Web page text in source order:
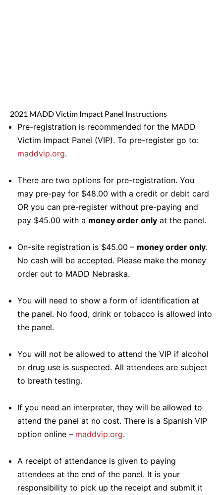
2021 MADD Victim Impact Panel Instructions
Pre-registration is recommended for the MADD
Victim Impact Panel (VIP). To pre-register go to:
maddvip.org.
There are two options for pre-registration. You
may pre-pay for $48.00 with a credit or debit card
OR you can pre-register without pre-paying and
pay $45.00 with a money order only at the panel.
On-site registration is $45.00 – money order only.
No cash will be accepted. Please make the money
order out to MADD Nebraska.
You will need to show a form of identification at
the panel. No food, drink or tobacco is allowed into
the panel.
You will not be allowed to attend the VIP if alcohol
or drug use is suspected. All attendees are subject
to breath testing.
If you need an interpreter, they will be allowed to
attend the panel at no cost. There is a Spanish VIP
option online – maddvip.org.
A receipt of attendance is given to paying
attendees at the end of the panel. It is your
responsibility to pick up the receipt and submit it